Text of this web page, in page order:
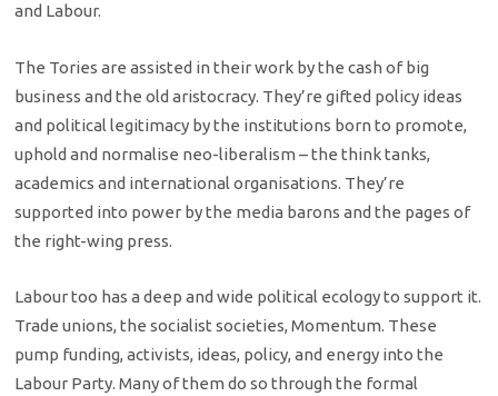
and Labour.
The Tories are assisted in their work by the cash of big
business and the old aristocracy. They’re gifted policy ideas
and political legitimacy by the institutions born to promote,
uphold and normalise neo-liberalism – the think tanks,
academics and international organisations. They’re
supported into power by the media barons and the pages of
the right-wing press.
Labour too has a deep and wide political ecology to support it.
Trade unions, the socialist societies, Momentum. These
pump funding, activists, ideas, policy, and energy into the
Labour Party. Many of them do so through the formal